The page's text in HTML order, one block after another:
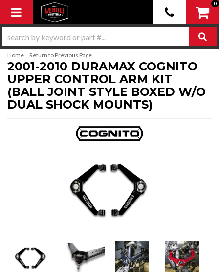
Toggle navigation
0
Home - Return to Previous Page
2001-2010 DURAMAX COGNITO
UPPER CONTROL ARM KIT
(BALL JOINT STYLE BOXED W/O
DUAL SHOCK MOUNTS)